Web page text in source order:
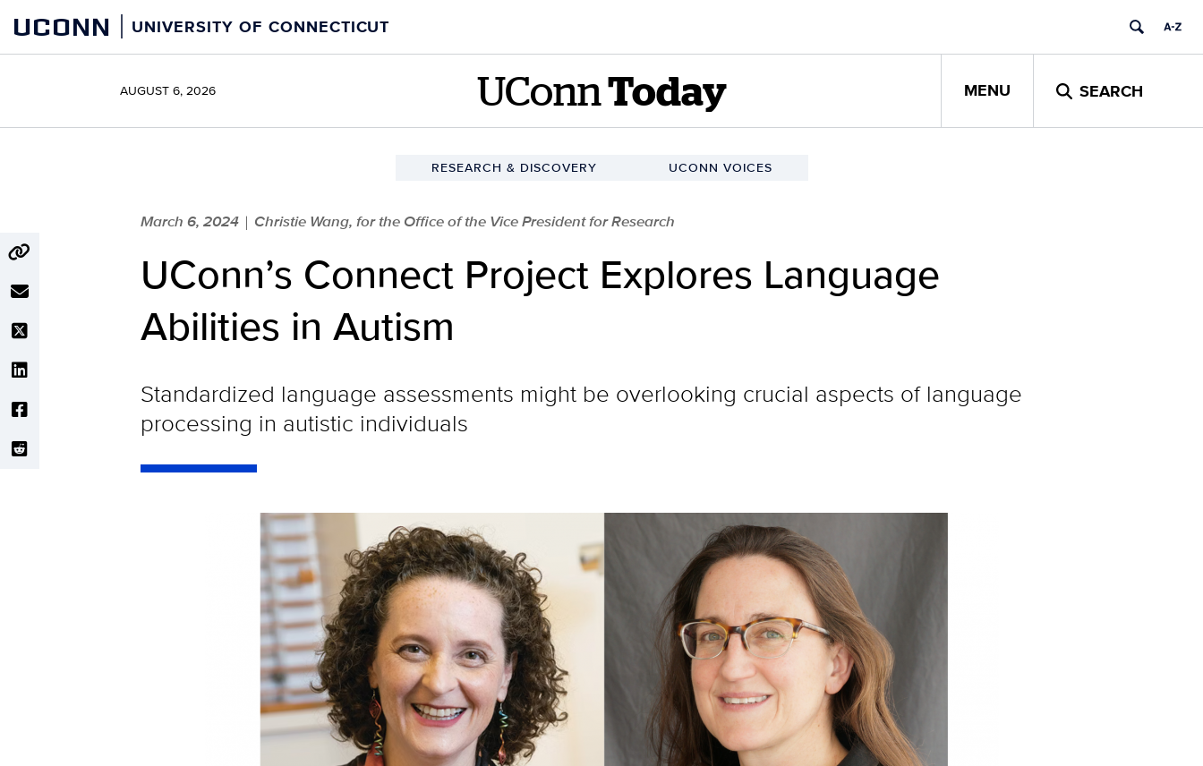
content
UCONN UNIVERSITY OF CONNECTICUT
AUGUST 6, 2026 UConn Today MENU SEARCH
RESEARCH & DISCOVERY UCONN VOICES
March 6, 2024 | Christie Wang, for the Office of the Vice President for Research
UConn’s Connect Project Explores Language
Abilities in Autism
Standardized language assessments might be overlooking crucial aspects of language
processing in autistic individuals